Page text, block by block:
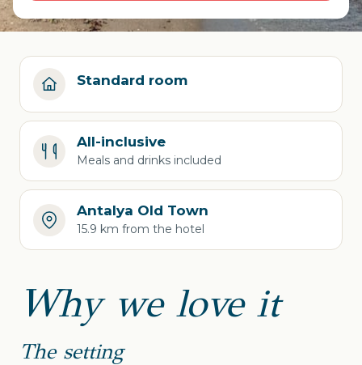
Standard room
All-inclusive
Meals and drinks included
Antalya Old Town
15.9 km from the hotel
Why we love it
The setting